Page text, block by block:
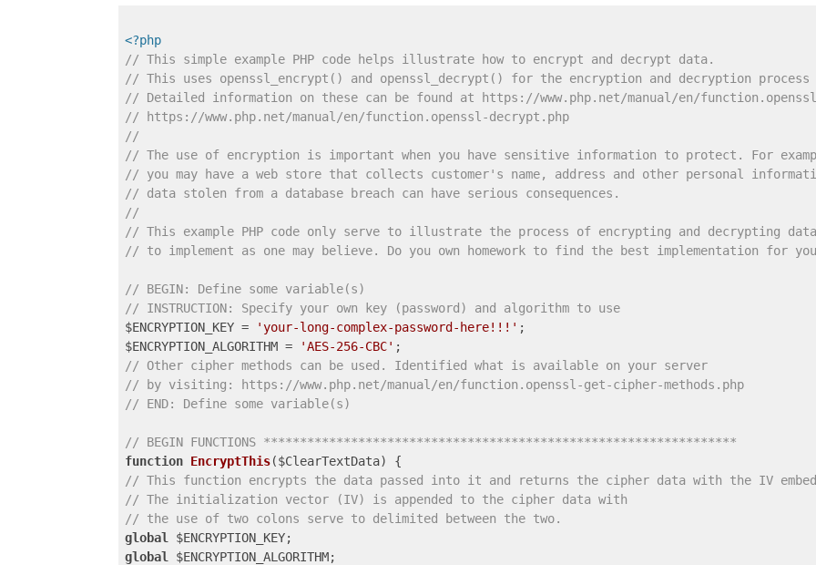
<?php
// This simple example PHP code helps illustrate how to encrypt and decrypt data.
// This uses openssl_encrypt() and openssl_decrypt() for the encryption and decryption
// Detailed information on these can be found at https://www.php.net/manual/en/
// https://www.php.net/manual/en/function.openssl-decrypt.php
//
// The use of encryption is important when you have sensitive information to protect. For
// you may have a web store that collects customer's name, address and other personal
// data stolen from a database breach can have serious consequences.
//
// This example PHP code only serve to illustrate the process of encrypting and decrypting
// to implement as one may believe. Do you own homework to find the best implementation for
// BEGIN: Define some variable(s)
// INSTRUCTION: Specify your own key (password) and algorithm to use
$ENCRYPTION_KEY =
'your-long-complex-password-here!!!' ;
$ENCRYPTION_ALGORITHM =
'AES-256-CBC'
// Other cipher methods can be used. Identified what is available on your server
// by visiting: https://www.php.net/manual/en/function.openssl-get-cipher-methods.php
// END: Define some variable(s)
// BEGIN FUNCTIONS *****************************************************************
function EncryptThis($ClearTextData)
// This function encrypts the data passed into it and returns the cipher data with the IV
// The initialization vector (IV) is appended to the cipher data with
// the use of two colons serve to delimited between the two.
global
global
$ENCRYPTION_ALGORITHM;